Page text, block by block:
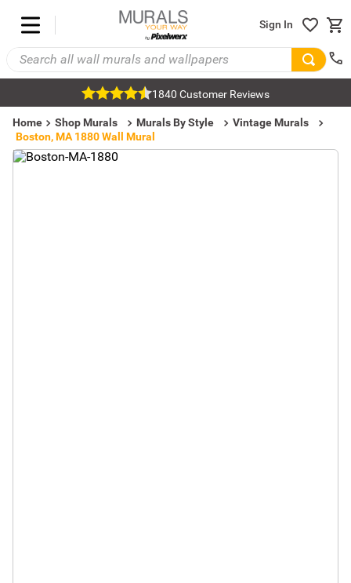
Sign In
1840 Customer Reviews
Home Shop Murals Murals By Style
Vintage Murals
Boston, MA 1880 Wall Mural